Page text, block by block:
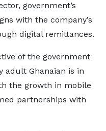
government’s
with the company’s
digital remittances.
of the government
adult Ghanaian is in
the growth in mobile
partnerships with